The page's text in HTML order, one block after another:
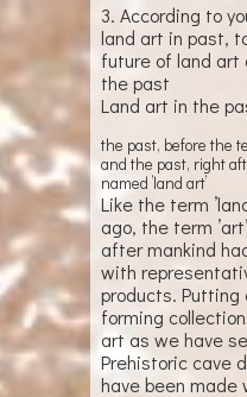
3. According to
land art in past, today and future? What kind of
future of land art
the past
Land art in the
the past, before the
and the past, right
named ’land art’
Like the term
ago, the term ’art’ itself came into existence long
after mankind had been expressing themselves
with
products.
forming collections
art as we have
Prehistoric cave drawings and paintings may not
have been made with